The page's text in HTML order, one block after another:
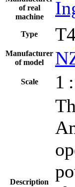
of real
machine
Type
Manufacturer
of model
Scale 1
Description